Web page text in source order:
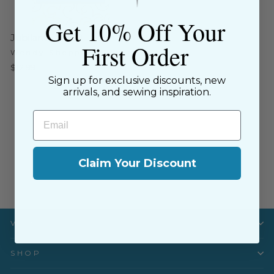
Jubilant - WS50
Wendy Sheppard
$12.99
Visit Us
SHOP
Get 10% Off Your
First Order
Sign up for exclusive discounts, new
arrivals, and sewing inspiration.
Email
Claim Your Discount